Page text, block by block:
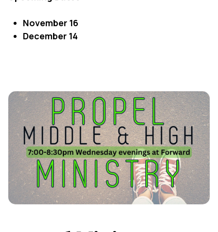
November 16
December 14